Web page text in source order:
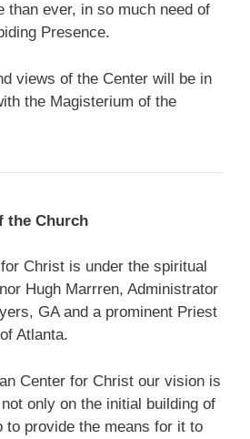
than ever, in so much need of
Presence.
views of the Center will be in
the Magisterium of the
the Church
Christ is under the spiritual
Hugh Marrren, Administrator
GA and a prominent Priest
Atlanta.
Center for Christ our vision is
only on the initial building of
to provide the means for it to